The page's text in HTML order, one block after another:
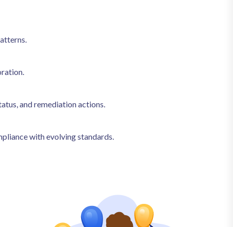
and remediation actions.
with evolving standards.